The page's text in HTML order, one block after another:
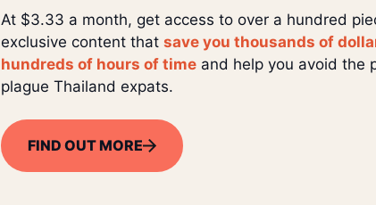
At $3.33 a month, get access to over a hundred
exclusive content that save you thousands of
hundreds of hours of timeand help you avoid the
plague Thailand expats.
FIND OUT MORE